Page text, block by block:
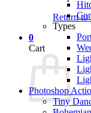
Return to
0
Cart
Types
Photoshop
Tiny